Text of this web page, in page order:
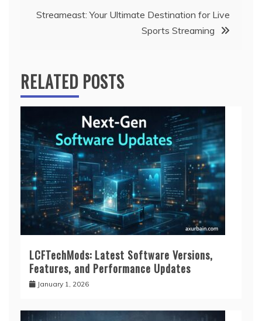
Streameast: Your Ultimate Destination for Live
Sports Streaming
RELATED POSTS
LCFTechMods: Latest Software Versions,
Features, and Performance Updates
January 1, 2026